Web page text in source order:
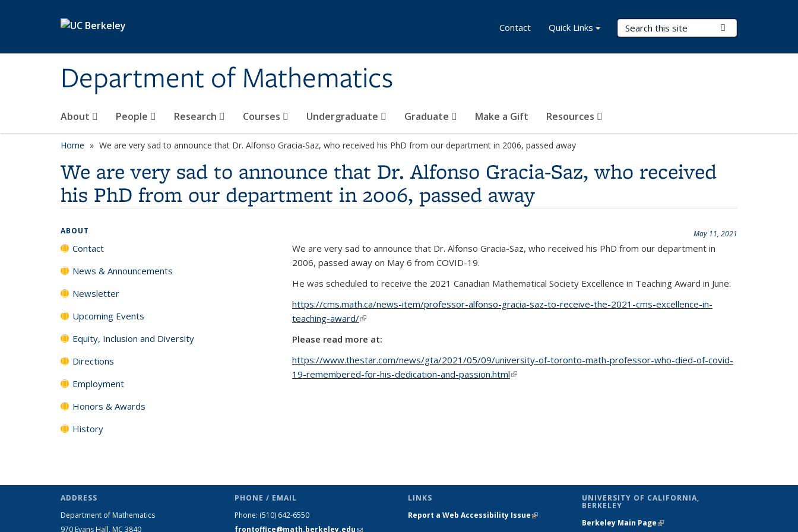
Department of Mathematics
Search Terms
About People Research Courses Undergraduate Graduate Make a Gift Resources
Contact Quick Links
Home We are very sad to announce that Dr. Alfonso Gracia-Saz, who received his PhD from our department in 2006, passed away
We are very sad to announce that Dr. Alfonso Gracia-Saz, who received
his PhD from our department in 2006, passed away
ABOUT
Contact
News & Announcements
Newsletter
Upcoming Events
Equity, Inclusion and Diversity
Directions
Employment
Honors & Awards
History
May 11, 2021
We are very sad to announce that Dr. Alfonso Gracia-Saz, who received his PhD from our department in
2006, passed away on May 6 from COVID-19.
He was scheduled to receive the 2021 Canadian Mathematical Society Excellence in Teaching Award in June:
https://cms.math.ca/news-item/professor-alfonso-gracia-saz-to-receive-the-2021-cms-excellence-in-
teaching-award/(link is external)
Please read more at:
https://www.thestar.com/news/gta/2021/05/09/university-of-toronto-math-professor-who-died-of-covid-
19-remembered-for-his-dedication-and-passion.html(link is external)
ADDRESS
Department of Mathematics
970 Evans Hall, MC 3840
PHONE / EMAIL
Phone: (510) 642-6550
frontoffice@math.berkeley.edu(link sends
LINKS
Report a Web Accessibility Issue(link is
UNIVERSITY OF CALIFORNIA,
BERKELEY
Berkeley Main Page(link is external)